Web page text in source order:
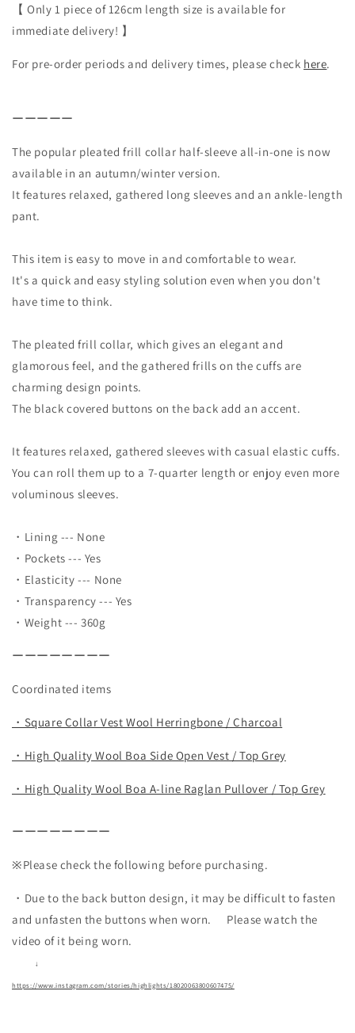
【 Only 1 piece of 126cm length size is available for
immediate delivery! 】
For pre-order periods and delivery times, please check here.
ーーーーー
The popular pleated frill collar half-sleeve all-in-one is now
available in an autumn/winter version.
It features relaxed, gathered long sleeves and an ankle-length
pant.
This item is easy to move in and comfortable to wear.
It's a quick and easy styling solution even when you don't
have time to think.
The pleated frill collar, which gives an elegant and
glamorous feel, and the gathered frills on the cuffs are
charming design points.
The black covered buttons on the back add an accent.
It features relaxed, gathered sleeves with casual elastic cuffs.
You can roll them up to a 7-quarter length or enjoy even more
voluminous sleeves.
・Lining --- None
・Pockets --- Yes
・Elasticity --- None
・Transparency --- Yes
・Weight --- 360g
ーーーーーーーー
Coordinated items
・Square Collar Vest Wool Herringbone / Charcoal
・High Quality Wool Boa Side Open Vest / Top Grey
・High Quality Wool Boa A-line Raglan Pullover / Top Grey
ーーーーーーーー
※Please check the following before purchasing.
・Due to the back button design, it may be difficult to fasten
and unfasten the buttons when worn.
Please watch the
video of it being worn.
↓
https://www.instagram.com/stories/highlights/18020063800607475/